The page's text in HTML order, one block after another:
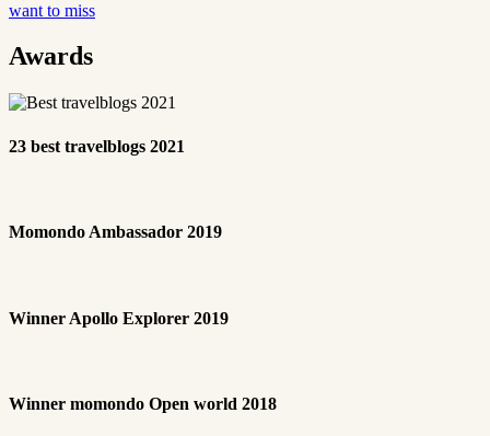
want to miss
Awards
23 best travelblogs 2021
Momondo Ambassador 2019
Winner Apollo Explorer 2019
Winner momondo Open world 2018